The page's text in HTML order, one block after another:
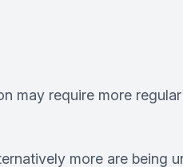
may require more
more are being